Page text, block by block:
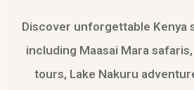
Discover unforgettable Kenya
including Maasai Mara
tours, Lake Nakuru